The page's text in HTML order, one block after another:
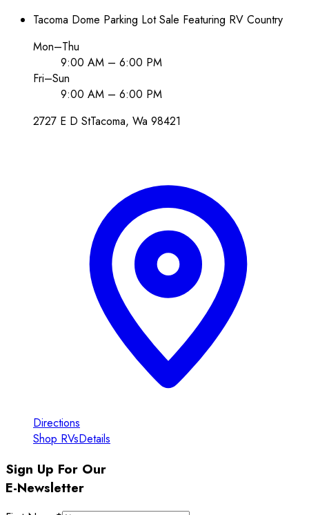
Tacoma Dome Parking Lot Sale Featuring RV Country
Mon–Thu
9:00 AM – 6:00 PM
Fri–Sun
9:00 AM – 6:00 PM
2727 E D StTacoma, Wa 98421
Directions
Shop RVsDetails
Sign Up For Our
E-Newsletter